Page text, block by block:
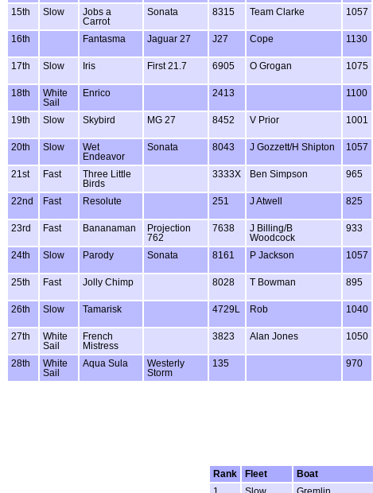
15th Slow
Jobs a
Carrot
Sonata 8315 Team Clarke 1057
16th Fantasma Jaguar 27 J27 Cope 1130
17th Slow Iris First 21.7 6905 O Grogan 1075
18th
White
Sail
Enrico 2413 1100
19th Slow Skybird MG 27 8452 V Prior 1001
20th Slow
Wet
Endeavor
Sonata 8043 J Gozzett/H Shipton 1057
21st Fast
Three Little
Birds
3333X Ben Simpson 965
22nd Fast Resolute 251 J Atwell 825
23rd Fast Bananaman
Projection
762
7638
J Billing/B
Woodcock
933
24th Slow Parody Sonata 8161 P Jackson 1057
25th Fast Jolly Chimp 8028 T Bowman 895
26th Slow Tamarisk 4729L Rob 1040
27th
White
Sail
French
Mistress
3823 Alan Jones 1050
28th
White
Sail
Aqua Sula
Westerly
Storm
135 970
Rank
Fleet Boat